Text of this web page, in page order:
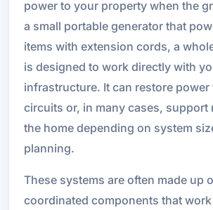
power to your property when the
a small portable generator that
items with extension cords, a
is designed to work directly with
infrastructure. It can restore power
circuits or, in many cases, support
the home depending on system
planning.
These systems are often made up
coordinated components that